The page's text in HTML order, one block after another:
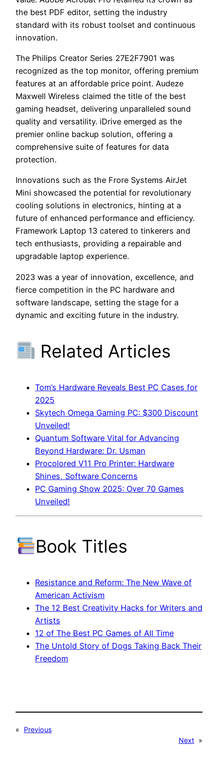
the best PDF editor, setting the industry
standard with its robust toolset and continuous
innovation.
The Philips Creator Series 27E2F7901 was
recognized as the top monitor, offering premium
features at an affordable price point. Audeze
Maxwell Wireless claimed the title of the best
gaming headset, delivering unparalleled sound
quality and versatility. iDrive emerged as the
premier online backup solution, offering a
comprehensive suite of features for data
protection.
Innovations such as the Frore Systems AirJet
Mini showcased the potential for revolutionary
cooling solutions in electronics, hinting at a
future of enhanced performance and efficiency.
Framework Laptop 13 catered to tinkerers and
tech enthusiasts, providing a repairable and
upgradable laptop experience.
2023 was a year of innovation, excellence, and
fierce competition in the PC hardware and
software landscape, setting the stage for a
dynamic and exciting future in the industry.
Related Articles
Tom’s Hardware Reveals Best PC Cases for
2025
Skytech Omega Gaming PC: $300 Discount
Unveiled!
Quantum Software Vital for Advancing
Beyond Hardware: Dr. Usman
Procolored V11 Pro Printer: Hardware
Shines, Software Concerns
PC Gaming Show 2025: Over 70 Games
Unveiled!
Book Titles
Resistance and Reform: The New Wave of
American Activism
The 12 Best Creativity Hacks for Writers and
Artists
12 of The Best PC Games of All Time
The Untold Story of Dogs Taking Back Their
Freedom
«
Previous
Next »